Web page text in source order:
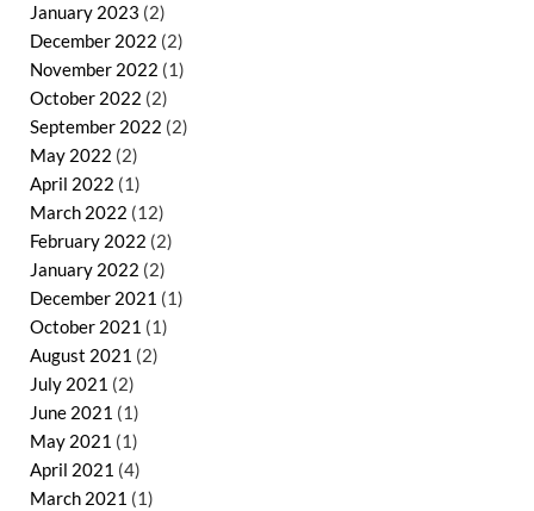
January 2023 (2)
December 2022 (2)
November 2022 (1)
October 2022 (2)
September 2022 (2)
May 2022 (2)
April 2022 (1)
March 2022 (12)
February 2022 (2)
January 2022 (2)
December 2021 (1)
October 2021 (1)
August 2021 (2)
July 2021 (2)
June 2021 (1)
May 2021 (1)
April 2021 (4)
March 2021 (1)